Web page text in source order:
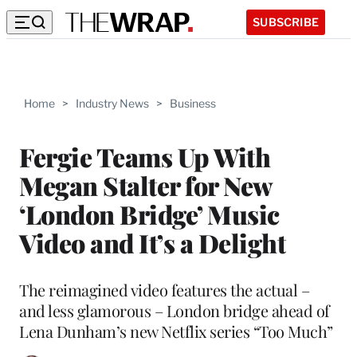
SUBSCRIBE
Home > Industry News > Business
Fergie Teams Up With
Megan Stalter for New
‘London Bridge’ Music
Video and It’s a Delight
The reimagined video features the actual –
and less glamorous – London bridge ahead of
Lena Dunham’s new Netflix series “Too Much”